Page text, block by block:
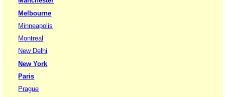
Melbourne
Minneapolis
Montreal
New Delhi
New York
Paris
Prague